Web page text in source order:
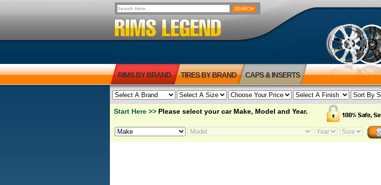
RIMS BY BRAND TIRES BY BRAND CAPS & INSERTS
Start Here >> Please select your car Make, Model and Year.